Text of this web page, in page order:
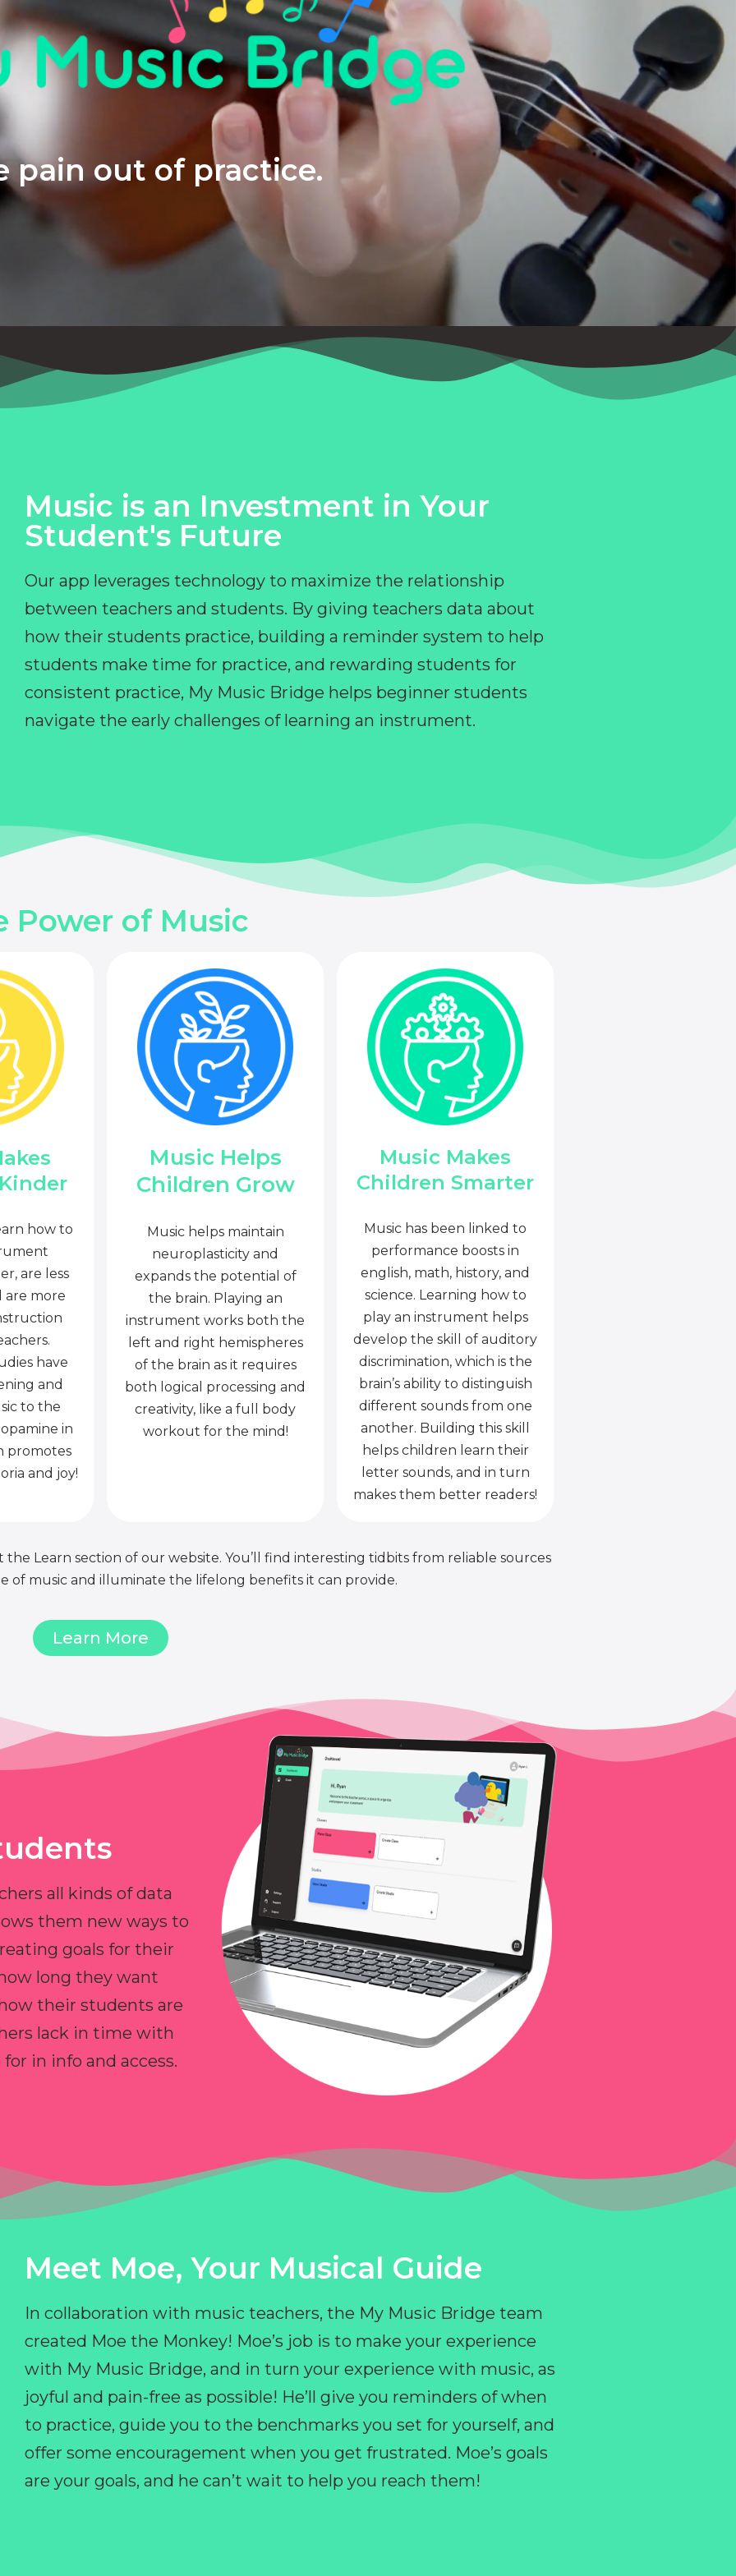
pain out of practice.
Music is an Investment in Your
Student's Future
Our app leverages technology to maximize the relationship
between teachers and students. By giving teachers data about
how their students practice, building a reminder system to help
students make time for practice, and rewarding students for
consistent practice, My Music Bridge helps beginner students
navigate the early challenges of learning an instrument.
Power of Music
how to
are less
are more
have
and
to the
in
promotes
and joy!
Music Helps
Children Grow
Music helps maintain
neuroplasticity and
expands the potential of
the brain. Playing an
instrument works both the
left and right hemispheres
of the brain as it requires
both logical processing and
creativity, like a full body
workout for the mind!
Music Makes
Children Smarter
Music has been linked to
performance boosts in
english, math, history, and
science. Learning how to
play an instrument helps
develop the skill of auditory
discrimination, which is the
brain’s ability to distinguish
different sounds from one
another. Building this skill
helps children learn their
letter sounds, and in turn
makes them better readers!
Learn section of our website. You’ll find interesting tidbits from reliable sources
of music and illuminate the lifelong benefits it can provide.
Learn More
all kinds of data
them new ways to
goals for their
long they want
their students are
lack in time with
in info and access.
Meet Moe, Your Musical Guide
In collaboration with music teachers, the My Music Bridge team
created Moe the Monkey! Moe’s job is to make your experience
with My Music Bridge, and in turn your experience with music, as
joyful and pain-free as possible! He’ll give you reminders of when
to practice, guide you to the benchmarks you set for yourself, and
offer some encouragement when you get frustrated. Moe’s goals
are your goals, and he can’t wait to help you reach them!